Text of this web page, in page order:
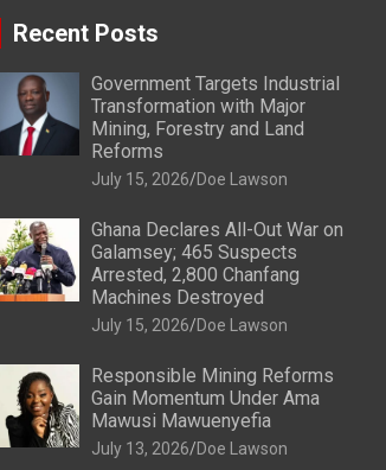
Recent Posts
Government Targets Industrial
Transformation with Major
Mining, Forestry and Land
Reforms
July 15, 2026 Doe Lawson
Ghana Declares All-Out War on
Galamsey; 465 Suspects
Arrested, 2,800 Chanfang
Machines Destroyed
July 15, 2026 Doe Lawson
Responsible Mining Reforms
Gain Momentum Under Ama
Mawusi Mawuenyefia
July 13, 2026 Doe Lawson